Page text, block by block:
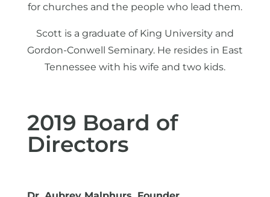
for churches and the people who lead them.
Scott is a graduate of King University and
Gordon-Conwell Seminary. He resides in East
Tennessee with his wife and two kids.
2019 Board of
Directors